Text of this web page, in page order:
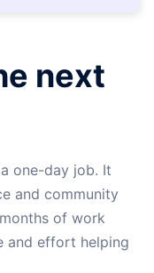
next
one-day job. It
and community
of work
and effort helping